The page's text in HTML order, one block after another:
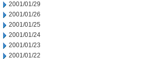
2001/01/29
2001/01/26
2001/01/25
2001/01/24
2001/01/23
2001/01/22